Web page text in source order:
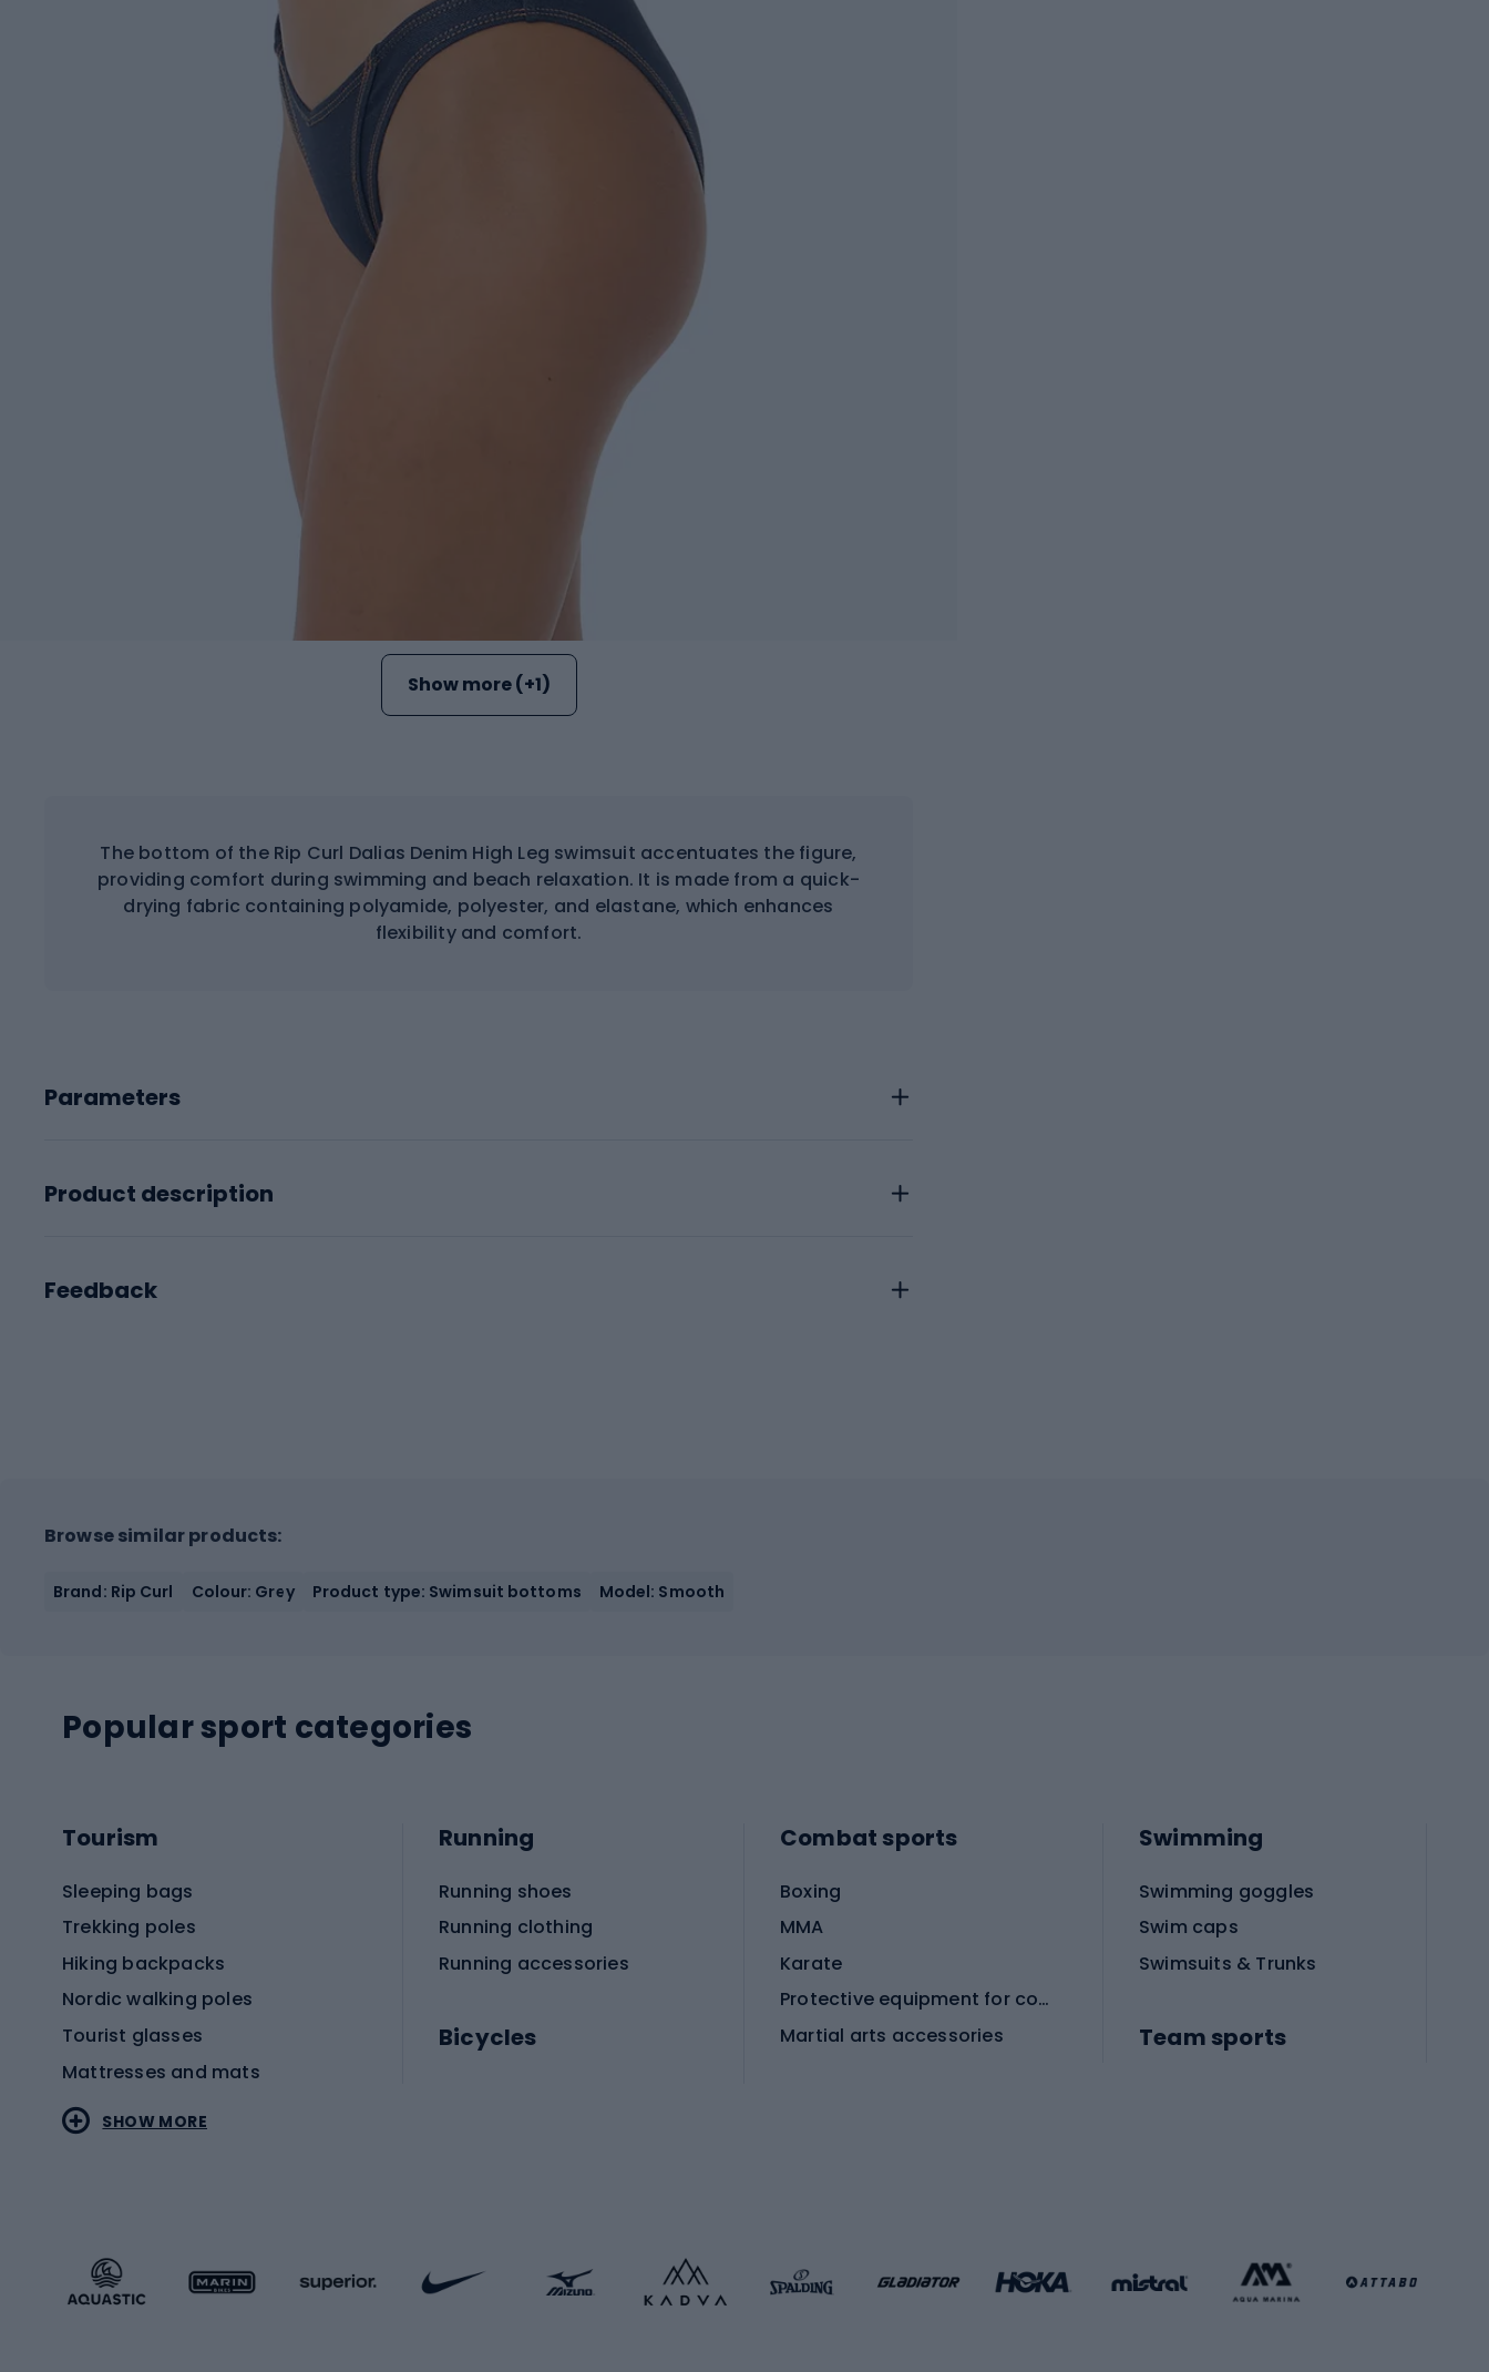
Show more (+1)
The bottom of the Rip Curl Dalias Denim High Leg swimsuit accentuates the figure,
providing comfort during swimming and beach relaxation. It is made from a quick-
drying fabric containing polyamide, polyester, and elastane, which enhances
flexibility and comfort.
Parameters
Product description
Feedback
Browse similar products:
Brand: Rip Curl Colour: Grey Product type: Swimsuit bottoms Model: Smooth
Popular sport categories
Tourism
Sleeping bags
Trekking poles
Hiking backpacks
Nordic walking poles
Tourist glasses
Mattresses and mats
Sportstyle accessories
Running
Running shoes
Running clothing
Running accessories
Bicycles
Kids' bicycles
Combat sports
Boxing
MMA
Karate
Protective equipment for combat sports
Martial arts accessories
Roller blades
Swimming
Swimming goggles
Swim caps
Swimsuits & Trunks
Team sports
Basketball clothing
SHOW MORE